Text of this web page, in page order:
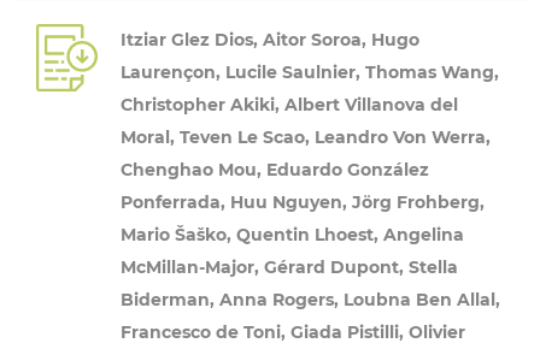
Itziar Glez Dios, Aitor Soroa, Hugo
Laurençon, Lucile Saulnier, Thomas Wang,
Christopher Akiki, Albert Villanova del
Moral, Teven Le Scao, Leandro Von Werra,
Chenghao Mou, Eduardo González
Ponferrada, Huu Nguyen, Jörg Frohberg,
Mario Šaško, Quentin Lhoest, Angelina
McMillan-Major, Gérard Dupont, Stella
Biderman, Anna Rogers, Loubna Ben Allal,
Francesco de Toni, Giada Pistilli, Olivier